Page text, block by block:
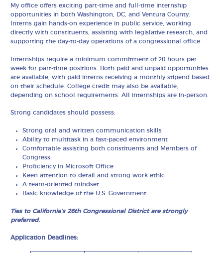
My office offers exciting part-time and full-time internship
opportunities in both Washington, DC, and Ventura County.
Interns gain hands-on experience in public service, working
directly with constituents, assisting with legislative research, and
supporting the day-to-day operations of a congressional office.
Internships require a minimum commitment of 20 hours per
week for part-time positions. Both paid and unpaid opportunities
are available, with paid interns receiving a monthly stipend based
on their schedule. College credit may also be available,
depending on school requirements. All internships are in-person.
Strong candidates should possess:
Strong oral and written communication skills
Ability to multitask in a fast-paced environment
Comfortable assisting both constituents and Members of
Congress
Proficiency in Microsoft Office
Keen attention to detail and strong work ethic
A team-oriented mindset
Basic knowledge of the U.S. Government
Ties to California’s 26th Congressional District are strongly
preferred.
Application Deadlines: